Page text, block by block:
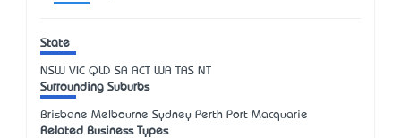
State
NSW VIC QLD SA ACT WA TAS NT
Surrounding Suburbs
Brisbane Melbourne Sydney Perth Port Macquarie
Related Business Types